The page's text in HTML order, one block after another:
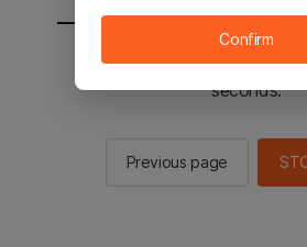
You will be sent to the
seconds.
Previous page
Confirm